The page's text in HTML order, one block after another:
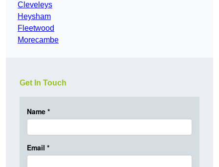
Cleveleys
Heysham
Fleetwood
Morecambe
Get In Touch